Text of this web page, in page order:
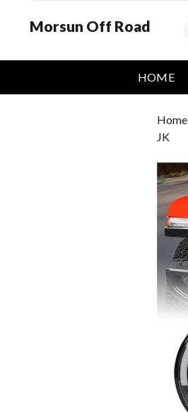
Morsun Off Road
HOME
Home
JK